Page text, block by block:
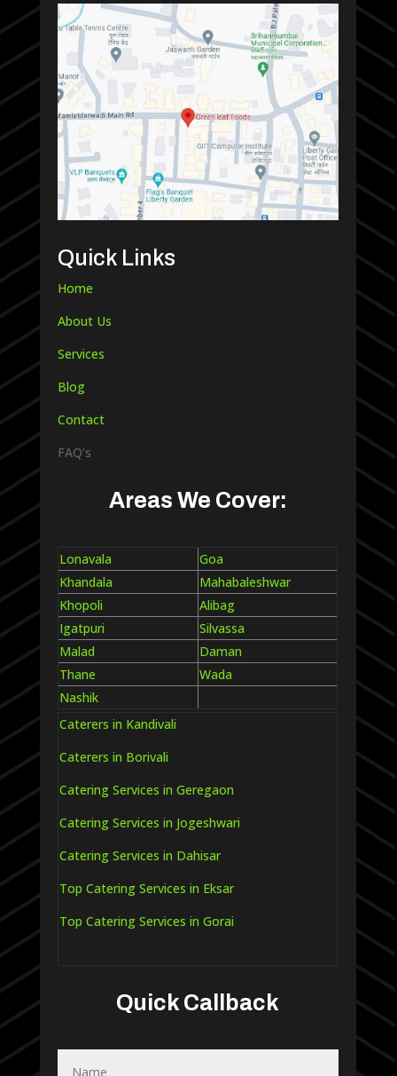
Quick Links
Home
About Us
Services
Blog
Contact
FAQ’s
Areas We Cover:
Lonavala
Goa
Khandala
Mahabaleshwar
Khopoli
Alibag
Igatpuri
Silvassa
Malad
Daman
Thane
Wada
Nashik
Caterers in Kandivali
Caterers in Borivali
Catering Services in Geregaon
Catering Services in Jogeshwari
Catering Services in Dahisar
Top Catering Services in Eksar
Top Catering Services in Gorai
Quick Callback